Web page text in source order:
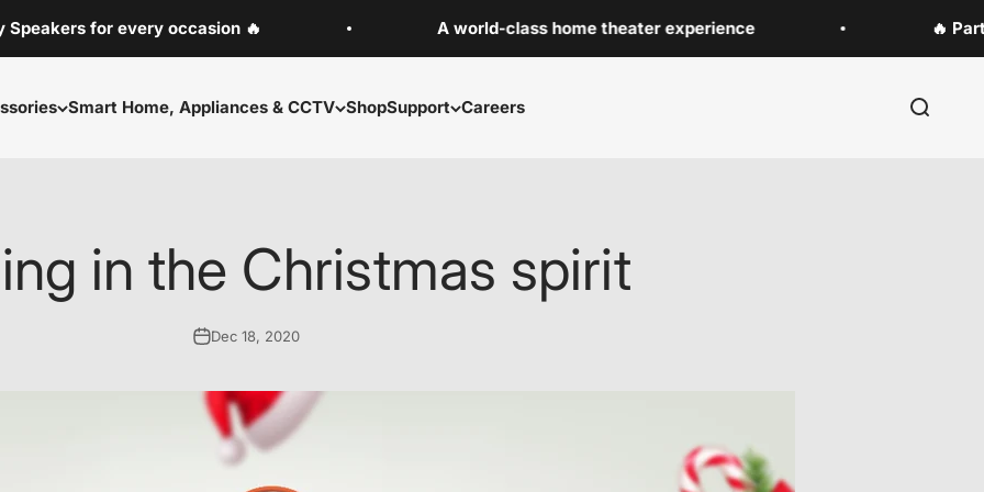
for every occasion 🔥 A world-class home theater experience 🔥 Party
Smart Home, Appliances & CCTV ShopSupport Careers Search
in the Christmas spirit
Dec 18, 2020